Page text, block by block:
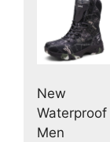
New
Waterproof
Men